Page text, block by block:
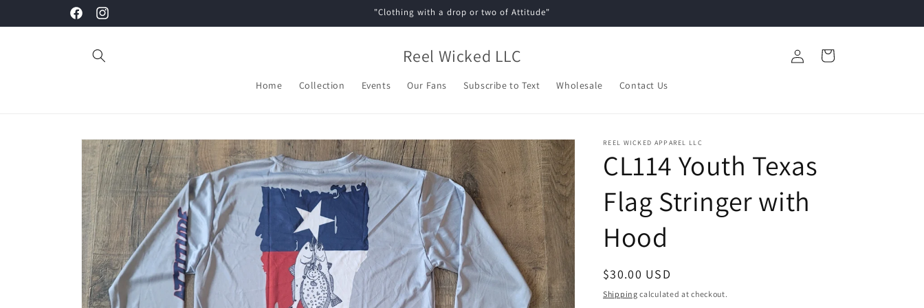
FacebookInstagram
"Clothing with a drop or two of Attitude"
Reel Wicked LLC
Home Collection Events Our Fans Subscribe to Text Wholesale Contact Us
in
Cart
Skip to
product
information
REEL WICKED APPAREL LLC
CL114 Youth Texas
Flag Stringer with
Hood
Regular
price
$30.00 USD
Shipping calculated at checkout.